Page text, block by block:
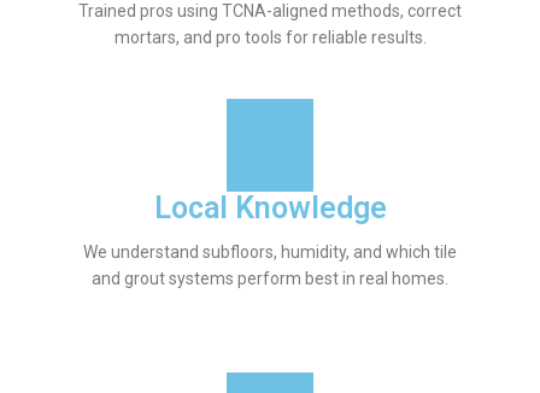
Trained pros using TCNA-aligned methods, correct
mortars, and pro tools for reliable results.
Local Knowledge
We understand subfloors, humidity, and which tile
and grout systems perform best in real homes.